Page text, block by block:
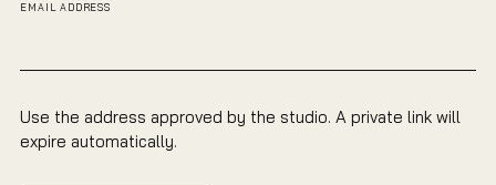
EMAIL ADDRESS
Use the address approved by the studio. A private link will
expire automatically.